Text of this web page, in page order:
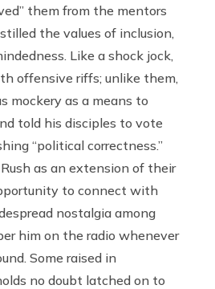
them from the mentors
the values of inclusion,
Like a shock jock,
offensive riffs; unlike them,
mockery as a means to
told his disciples to vote
“political correctness.”
as an extension of their
to connect with
nostalgia among
him on the radio whenever
Some raised in
no doubt latched on to